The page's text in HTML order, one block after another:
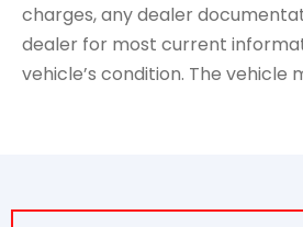
charges, any dealer
dealer for most current
vehicle’s condition. The